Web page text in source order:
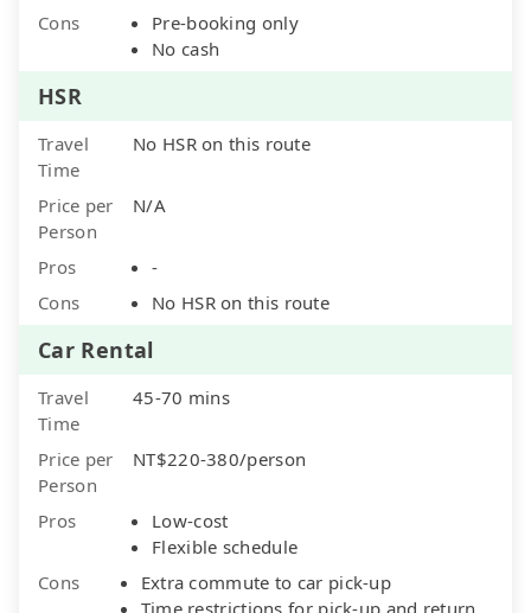
Cons
Pre-booking only
No cash
HSR
Travel
Time
No HSR on this route
Price per
Person
N/A
Pros
-
Cons
No HSR on this route
Car Rental
Travel
Time
45-70 mins
Price per
Person
NT$220-380/person
Pros
Low-cost
Flexible schedule
Cons
Extra commute to car pick-up
Time restrictions for pick-up and return